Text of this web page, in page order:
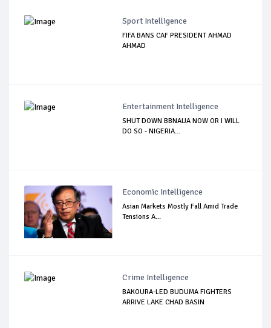
Sport Intelligence
FIFA BANS CAF PRESIDENT AHMAD
AHMAD
Entertainment Intelligence
SHUT DOWN BBNAIJA NOW OR I WILL
DO SO - NIGERIA...
Economic Intelligence
Asian Markets Mostly Fall Amid Trade
Tensions A...
Crime Intelligence
BAKOURA-LED BUDUMA FIGHTERS
ARRIVE LAKE CHAD BASIN